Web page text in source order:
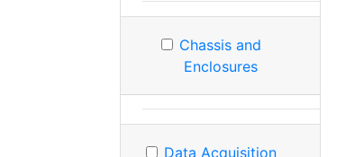
Chassis and
Enclosures
Data Acquisition